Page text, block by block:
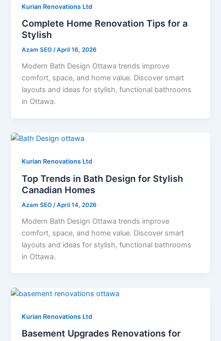
Kurian Renovations Ltd
Complete Home Renovation Tips for a
Stylish
Azam SEO/April 16, 2026
Modern Bath Design Ottawa trends improve
comfort, space, and home value. Discover smart
layouts and ideas for stylish, functional bathrooms
in Ottawa.
Kurian Renovations Ltd
Top Trends in Bath Design for Stylish
Canadian Homes
Azam SEO /April 14, 2026
Modern Bath Design Ottawa trends improve
comfort, space, and home value. Discover smart
layouts and ideas for stylish, functional bathrooms
in Ottawa.
Kurian Renovations Ltd
Basement Upgrades Renovations for